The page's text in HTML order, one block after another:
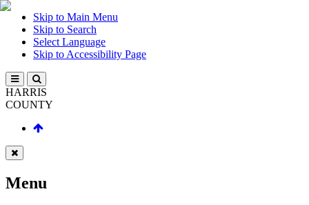
Skip to Main Menu
Skip to Search
Select Language
Skip to Accessibility Page
HARRIS
COUNTY
Menu